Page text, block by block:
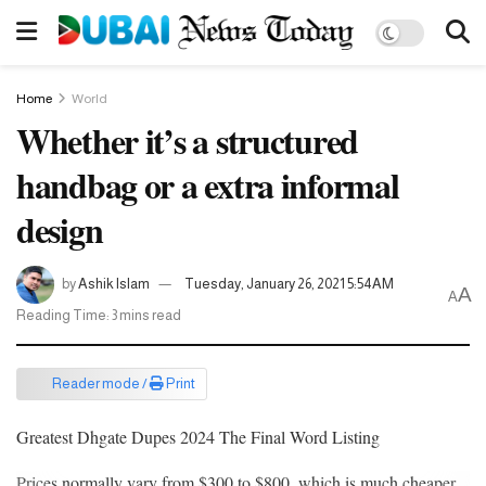
Home World
Whether it’s a structured
handbag or a extra informal
design
byAshik Islam
Tuesday, January 26, 2021 5:54AM
Reading Time: 3 mins read
AA
Reader mode / Print
Greatest Dhgate Dupes 2024 The Final Word Listing